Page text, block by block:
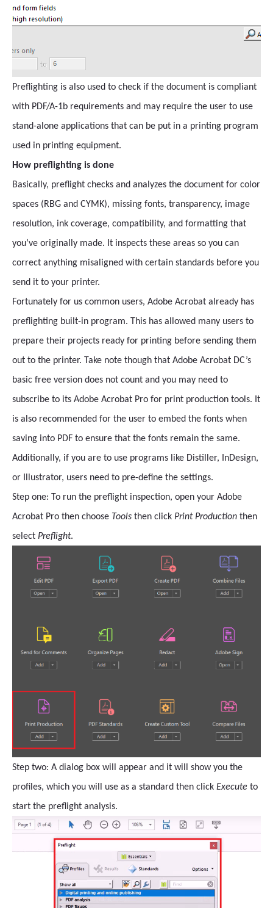
Preflighting is also used to check if the document is compliant
with PDF/A-1b requirements and may require the user to use
stand-alone applications that can be put in a printing program
used in printing equipment.
How preflighting is done
Basically, preflight checks and analyzes the document for color
spaces (RBG and CYMK), missing fonts, transparency, image
resolution, ink coverage, compatibility, and formatting that
you’ve originally made. It inspects these areas so you can
correct anything misaligned with certain standards before you
send it to your printer.
Fortunately for us common users, Adobe Acrobat already has
preflighting built-in program. This has allowed many users to
prepare their projects ready for printing before sending them
out to the printer. Take note though that Adobe Acrobat DC’s
basic free version does not count and you may need to
subscribe to its Adobe Acrobat Pro for print production tools. It
is also recommended for the user to embed the fonts when
saving into PDF to ensure that the fonts remain the same.
Additionally, if you are to use programs like Distiller, InDesign,
or Illustrator, users need to pre-define the settings.
Step one: To run the preflight inspection, open your Adobe
Acrobat Pro then choose Tools then click Print Production then
select Preflight.
Step two: A dialog box will appear and it will show you the
profiles, which you will use as a standard then click Execute to
start the preflight analysis.